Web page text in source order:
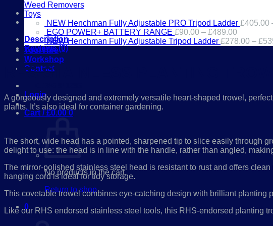
Weed Removers
Toys
NEW Henchman Fully Adjustable PRO Tripod Ladder £405.00
EGO POWER+ BATTERY RANGE £90.00 – £489.00
NEW Henchman Fully Adjustable Tripod Ladder £278.00 – £
Tool Hire
Workshop
Contact
Login
Cart /£0.00 0
No products in the cart.
Return to shop
0
Cart
-
RHS
ENDORSED
quantity
Description
Reviews (0)
RHS STAINLESS PLANTING
A gorgeously designed and extremely versatile heart-shaped trowel,
plants. It’s also ideal for container gardening.
The short, wide head has a pointed, sharpened tip to slice easily through
delight to use: the head is in line with the handle, rather than angled,
The mirror-polished stainless steel head is resistant to rust and offers
hanging cord is ideal for tidy storage.
This covetable trowel combines eye-catching design with brilliant planting
Like our RHS endorsed stainless steel tools, this RHS-endorsed planting